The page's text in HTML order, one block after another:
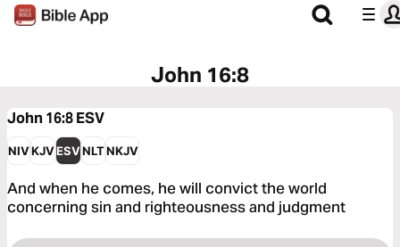
John 16:8
John 16:8ESV
NIVKJVESVNLTNKJV
And when he comes, he will convict the world
concerning sin and righteousness and judgment